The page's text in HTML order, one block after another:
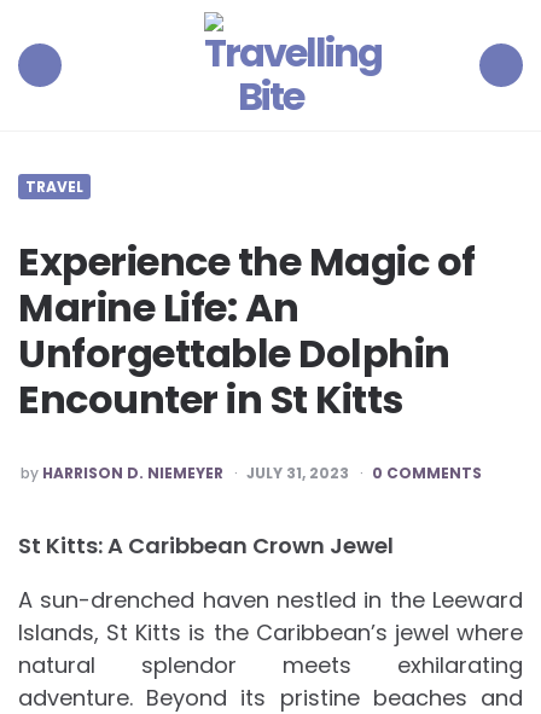
Travelling
TRAVEL
Experience the Magic of
Marine Life: An
Unforgettable Dolphin
Encounter in St Kitts
POSTED
BY
by HARRISON D. NIEMEYER JULY 31, 2023 0 COMMENTS
St Kitts: A Caribbean Crown Jewel
A sun-drenched haven nestled in the Leeward
Islands, St Kitts is the Caribbean’s jewel where
natural splendor meets exhilarating
adventure. Beyond its pristine beaches and